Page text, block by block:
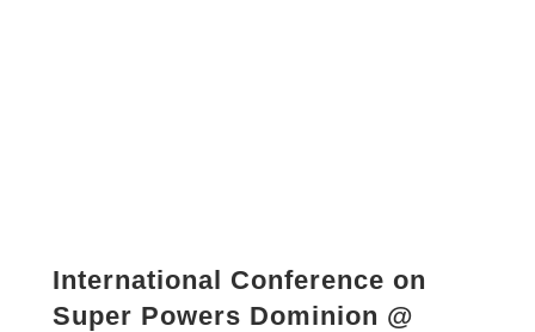
International Conference on
Super Powers Dominion @